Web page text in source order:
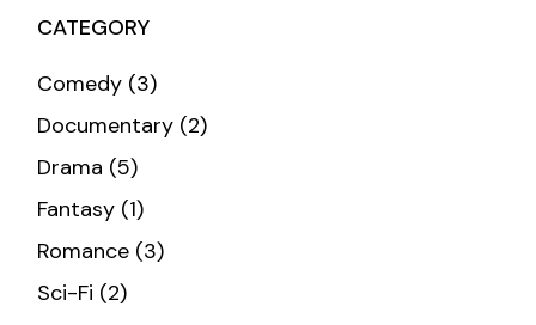
CATEGORY
Comedy 33
products
Documentary 22
products
Drama 55
products
Fantasy 11
product
Romance 33
products
Sci-Fi 22
products